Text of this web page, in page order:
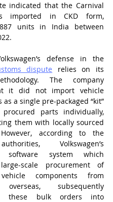
indicated that the Carnival
imported in CKD form,
units in India between
dispute relies on its
The company
it did not import vehicle
as a single pre-packaged “kit”
parts individually,
them with locally sourced
according to the
Volkswagen’s
software system which
scale procurement of
components from
subsequently
these bulk orders into